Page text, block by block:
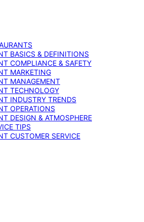
BASICS & DEFINITIONS
COMPLIANCE & SAFETY
MARKETING
MANAGEMENT
TECHNOLOGY
INDUSTRY TRENDS
OPERATIONS
DESIGN & ATMOSPHERE
TIPS
CUSTOMER SERVICE